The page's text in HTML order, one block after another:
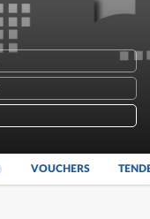
VOUCHERS